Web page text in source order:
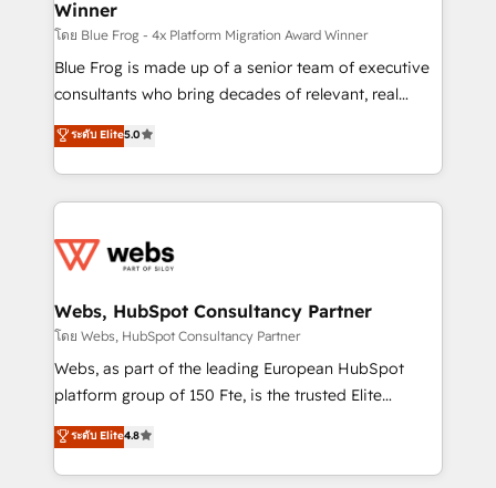
with other systems 🎓 Training your teams to be
HubSpot pros 📊 Lead generation services using
HubSpot Why us? - SIX HubSpot Accreditations -
awarded by HubSpot after a rigorous process for
Migration, Custom Integration & Platform
Enablement -Onboarded over 500 businesses to
get more from your investment in HubSpot.
www.bbdboom.com
Winner
โดย Blue Frog - 4x Platform Migration Award Winner
Blue Frog is made up of a senior team of executive
consultants who bring decades of relevant, real
world experience to our client engagements. "Blue
Frog is a top, trusted partner in HubSpot's
ecosystem for a reason. Their team brings over a
decade of experience to the table, along with deep
for driving growth. They are committed to helping
their unique business needs. We are thrilled to have
Blue Frog in the HubSpot ecosystem leading the
way for customers!" - Yamini Rangan, CEO of
HubSpot “Our experience with the team at Blue Frog
of experience and quality of skilled staff has earned
them a trusted reputation within the HubSpot
ระดับ Elite5.0
Webs, HubSpot Consultancy Partner
โดย Webs, HubSpot Consultancy Partner
Webs, as part of the leading European HubSpot
platform group of 150 Fte, is the trusted Elite
HubSpot CRM Partner offering you a roadmap on
maximizing EBITDA and achieving Commercial
Excellence. With our targeted processes, we
ระดับ Elite4.8